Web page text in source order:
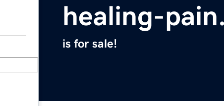
healing-
is for sale!